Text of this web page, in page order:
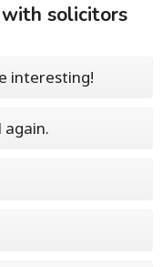
solicitors
interesting!